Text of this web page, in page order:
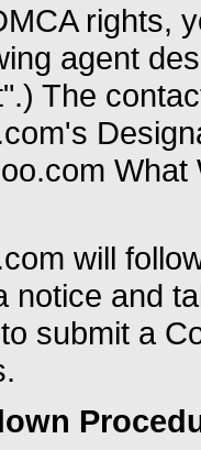
rights,
agent
The
will
notice and
submit a